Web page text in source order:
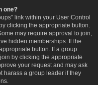
one?
link within your User Control
clicking the appropriate button.
may require approval to join,
hidden memberships. If the
button. If a group
by clicking the appropriate
your request and may ask
harass a group leader if they